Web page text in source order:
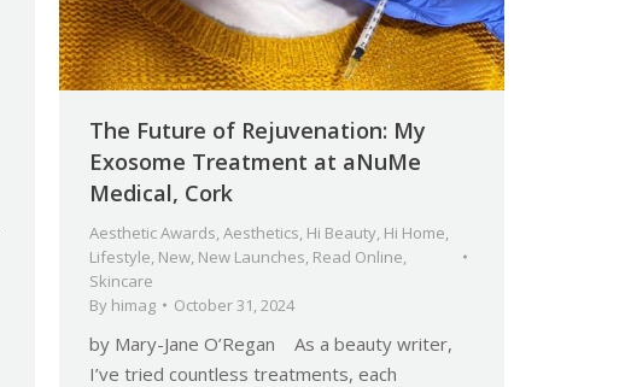
The Future of Rejuvenation: My
Exosome Treatment at aNuMe
Medical, Cork
Aesthetic Awards,Aesthetics, Hi Beauty, Hi Home,
Lifestyle, New, New Launches, Read Online,
Skincare
By himag October 31, 2024
by Mary-Jane O’Regan As a beauty writer,
I’ve tried countless treatments, each